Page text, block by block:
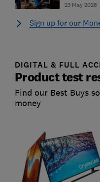
23 May 2026
Sign up for our
Product test
DIGITAL & FULL
Find our Best Buys
money